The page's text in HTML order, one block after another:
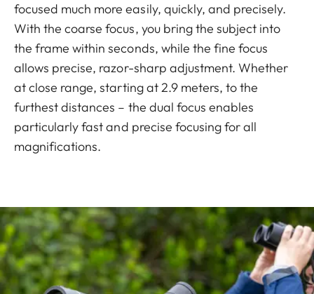
focused much more easily, quickly, and precisely.
With the coarse focus, you bring the subject into
the frame within seconds, while the fine focus
allows precise, razor-sharp adjustment. Whether
at close range, starting at 2.9 meters, to the
furthest distances – the dual focus enables
particularly fast and precise focusing for all
magnifications.